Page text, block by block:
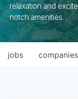
relaxation and
notch amenities.
jobs companies